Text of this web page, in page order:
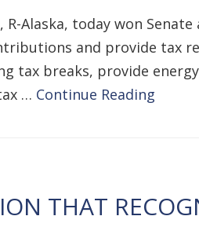
R-Alaska, today won
and provide tax
tax breaks, provide
… Continue Reading
THAT